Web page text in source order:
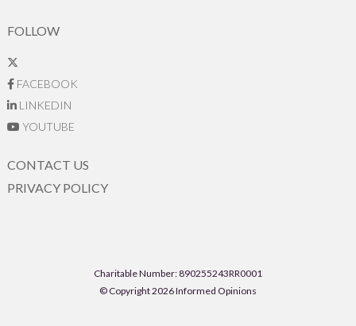
FOLLOW
FACEBOOK
LINKEDIN
YOUTUBE
CONTACT US
PRIVACY POLICY
Charitable Number: 890255243RR0001
© Copyright 2026 Informed Opinions